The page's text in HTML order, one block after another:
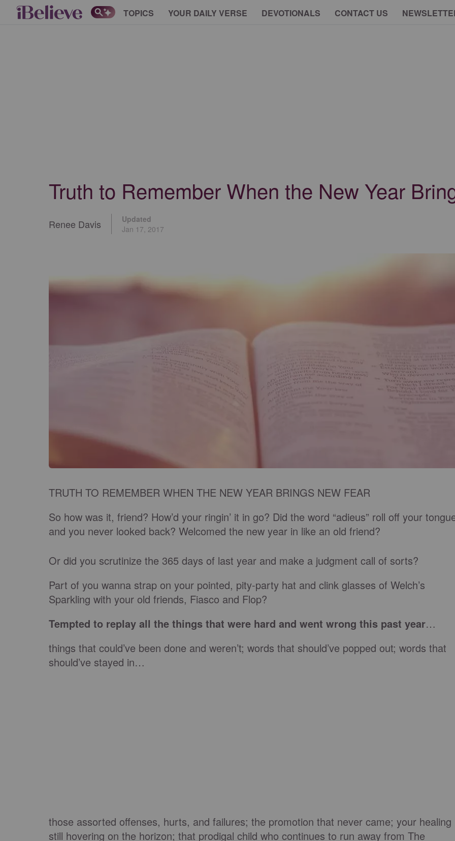
TOPICS YOUR DAILY VERSE DEVOTIONALS CONTACT US
Truth to Remember When the New Year
Renee Davis
Updated
Jan 17, 2017
TRUTH TO REMEMBER WHEN THE NEW YEAR BRINGS NEW FEAR
So how was it, friend? How’d your ringin’ it in go? Did the word “adieus” roll off your
and you never looked back? Welcomed the new year in like an old friend?
Or did you scrutinize the 365 days of last year and make a judgment call of sorts?
Part of you wanna strap on your pointed, pity-party hat and clink glasses of Welch’s
Sparkling with your old friends, Fiasco and Flop?
Tempted to replay all the things that were hard and went wrong this past year…
things that could’ve been done and weren’t; words that should’ve popped out; words that
should’ve stayed in…
those assorted offenses, hurts, and failures; the promotion that never came; your healing
still hovering on the horizon; that prodigal child who continues to run away from The